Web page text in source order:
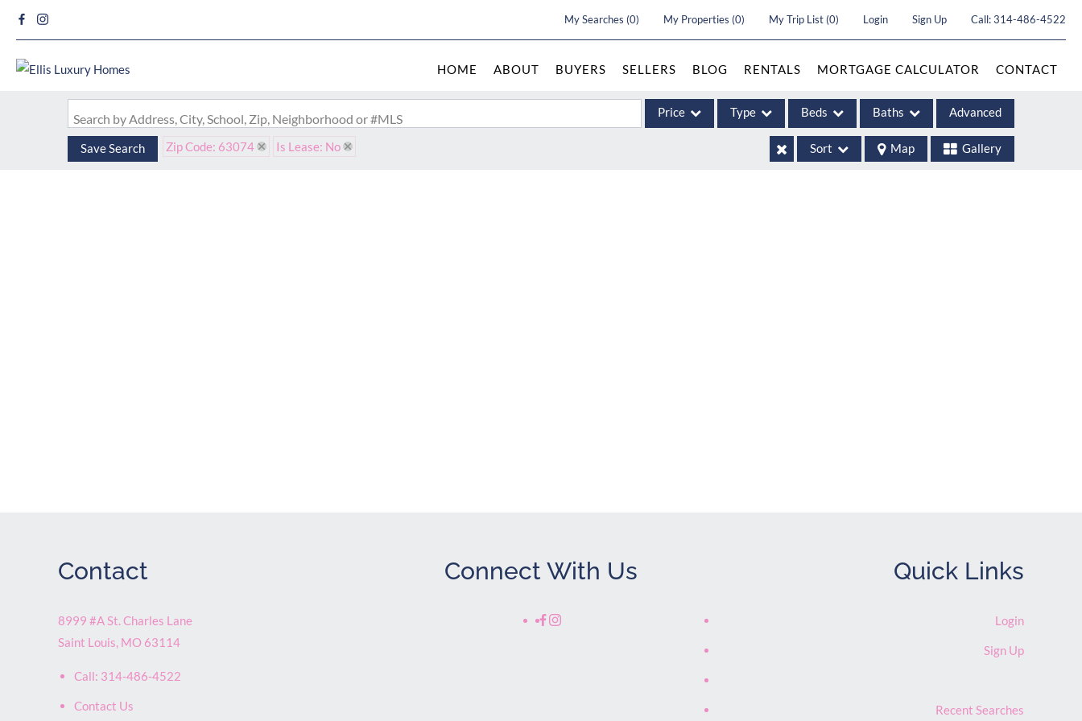
My Searches (0) My Properties (0) My Trip List (0) Login Sign Up Call:314-486-4522
HOME ABOUT BUYERS SELLERS BLOG RENTALS MORTGAGE CALCULATOR CONTACT
Search by Address, City, School, Zip, Neighborhood or #MLS Price Type Beds Baths Advanced
Save Search Zip Code: 63074 Is Lease: No Sort Map Gallery
Contact
8999 #A St. Charles Lane
Saint Louis, MO 63114
Call: 314-486-4522
Contact Us
Connect With Us Quick Links
Login
Sign Up
Recent Searches